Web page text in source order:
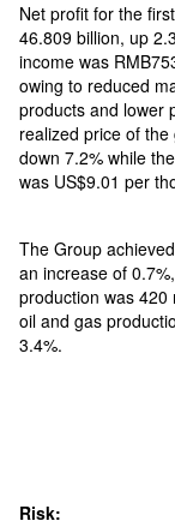
Net profit for the
46.809 billion, up
income was
owing to reduced
products and lower
realized price of the
down 7.2% while
was US$9.01 per
The Group
an increase of
production was 420
oil and gas
3.4%.
Risk: